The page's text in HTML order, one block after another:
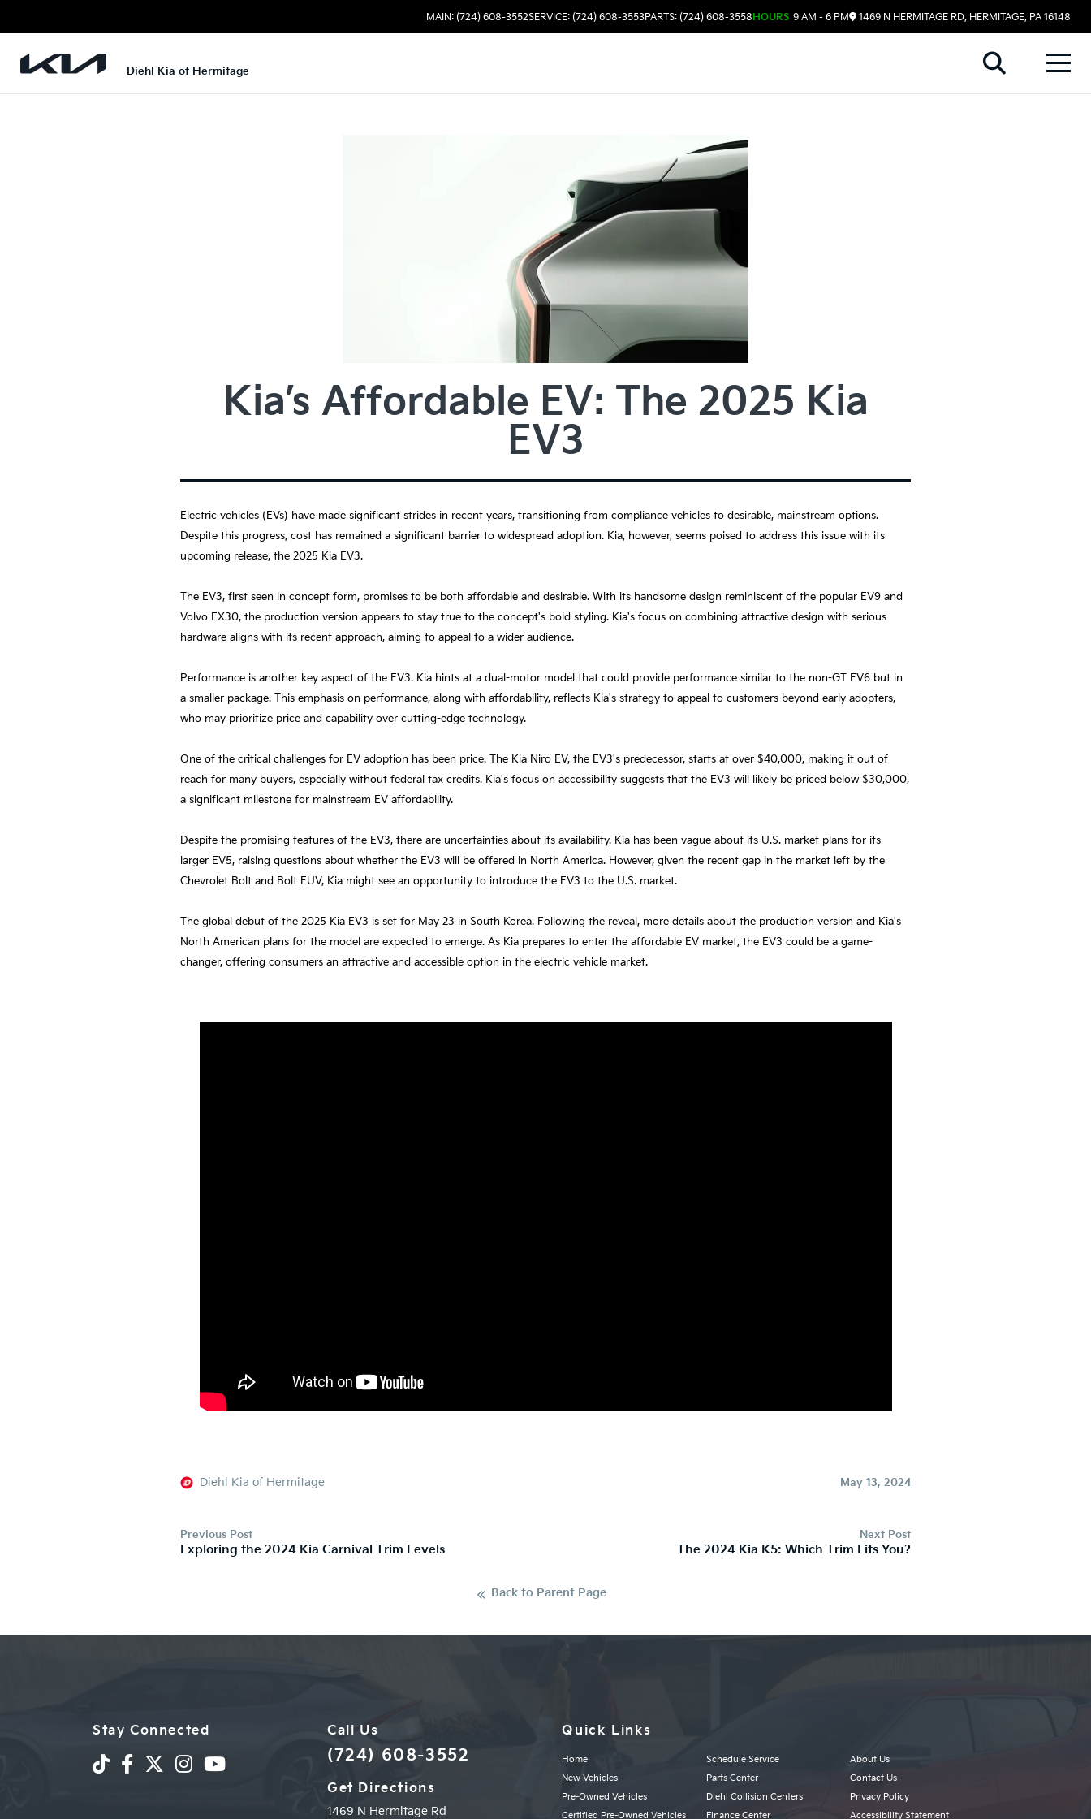
MAIN: (724) 608-3552SERVICE: (724) 608-3553PARTS: (724) 608-3558HOURS 9 AM - 6 PM 1469 N HERMITAGE RD, HERMITAGE, PA 16148
Diehl Kia of Hermitage
Kia’s Affordable EV: The 2025 Kia
EV3
Electric vehicles (EVs) have made significant strides in recent years, transitioning from compliance vehicles to desirable, mainstream options.
Despite this progress, cost has remained a significant barrier to widespread adoption. Kia, however, seems poised to address this issue with its
upcoming release, the 2025 Kia EV3.
The EV3, first seen in concept form, promises to be both affordable and desirable. With its handsome design reminiscent of the popular EV9 and
Volvo EX30, the production version appears to stay true to the concept's bold styling. Kia's focus on combining attractive design with serious
hardware aligns with its recent approach, aiming to appeal to a wider audience.
Performance is another key aspect of the EV3. Kia hints at a dual-motor model that could provide performance similar to the non-GT EV6 but in
a smaller package. This emphasis on performance, along with affordability, reflects Kia's strategy to appeal to customers beyond early adopters,
who may prioritize price and capability over cutting-edge technology.
One of the critical challenges for EV adoption has been price. The Kia Niro EV, the EV3's predecessor, starts at over $40,000, making it out of
reach for many buyers, especially without federal tax credits. Kia's focus on accessibility suggests that the EV3 will likely be priced below $30,000,
a significant milestone for mainstream EV affordability.
Despite the promising features of the EV3, there are uncertainties about its availability. Kia has been vague about its U.S. market plans for its
larger EV5, raising questions about whether the EV3 will be offered in North America. However, given the recent gap in the market left by the
Chevrolet Bolt and Bolt EUV, Kia might see an opportunity to introduce the EV3 to the U.S. market.
The global debut of the 2025 Kia EV3 is set for May 23 in South Korea. Following the reveal, more details about the production version and Kia's
North American plans for the model are expected to emerge. As Kia prepares to enter the affordable EV market, the EV3 could be a game-
changer, offering consumers an attractive and accessible option in the electric vehicle market.
Diehl Kia of Hermitage May 13, 2024
Previous Post
Exploring the 2024 Kia Carnival Trim Levels
Next Post
The 2024 Kia K5: Which Trim Fits You?
Back to Parent Page
Stay Connected Call Us
(724) 608-3552
Get Directions
1469 N Hermitage Rd
Quick Links
Home Schedule Service
About Us
New Vehicles
Parts Center
Contact Us
Pre-Owned Vehicles
Diehl Collision Centers
Privacy Policy
Certified Pre-Owned Vehicles
Finance Center Accessibility Statement